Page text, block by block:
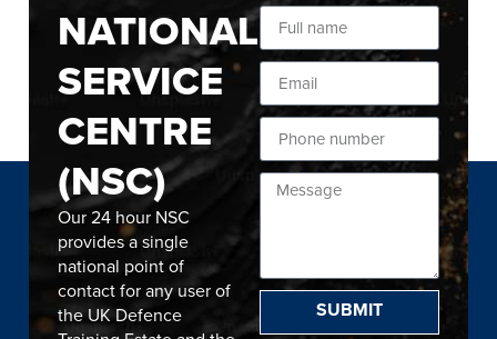
NATIONAL
SERVICE
CENTRE
(NSC)
Our 24 hour NSC
provides a single
national point of
contact for any user of
the UK Defence
SUBMIT